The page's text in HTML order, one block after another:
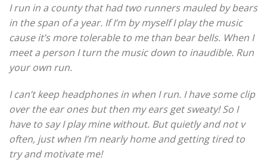
I run in a county that had two runners mauled by bears
in the span of a year. If I’m by myself I play the music
cause it’s more tolerable to me than bear bells. When I
meet a person I turn the music down to inaudible. Run
your own run.
I can’t keep headphones in when I run. I have some clip
over the ear ones but then my ears get sweaty! So I
have to say I play mine without. But quietly and not v
often, just when I’m nearly home and getting tired to
try and motivate me!